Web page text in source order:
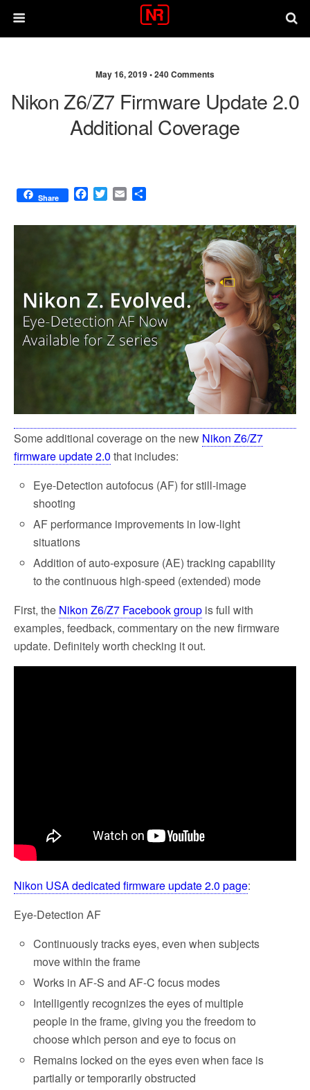
May 16, 2019 •240 Comments
Nikon Z6/Z7 Firmware Update 2.0
Additional Coverage
Share
F
c
e
b
o
o
k
T
i
t
e
r
E
a
i
l
a
r
e
Some additional coverage on the new Nikon Z6/Z7
firmware update 2.0 that includes:
Eye-Detection autofocus (AF) for still-image
shooting
AF performance improvements in low-light
situations
Addition of auto-exposure (AE) tracking capability
to the continuous high-speed (extended) mode
First, the Nikon Z6/Z7 Facebook group is full with
examples, feedback, commentary on the new firmware
update. Definitely worth checking it out.
Nikon USA dedicated firmware update 2.0 page:
Eye-Detection AF
Continuously tracks eyes, even when subjects
move within the frame
Works in AF-S and AF-C focus modes
Intelligently recognizes the eyes of multiple
people in the frame, giving you the freedom to
choose which person and eye to focus on
Remains locked on the eyes even when face is
partially or temporarily obstructed